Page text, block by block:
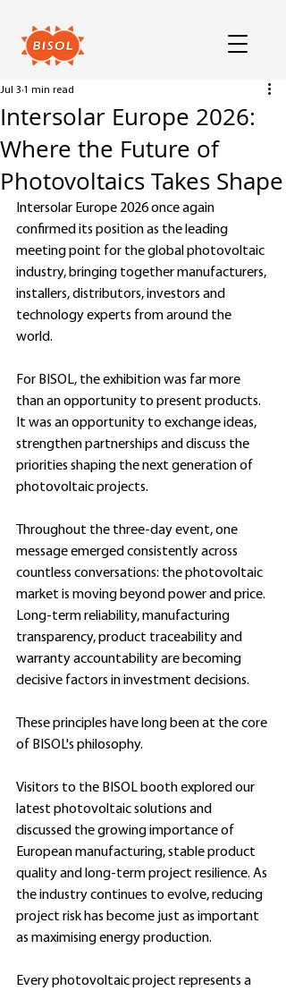
Intersolar Europe 2026:
Where the Future of
Photovoltaics Takes Shape
Jul 3 1 min read
Intersolar Europe 2026 once again
confirmed its position as the leading
meeting point for the global photovoltaic
industry, bringing together manufacturers,
installers, distributors, investors and
technology experts from around the
world.
For BISOL, the exhibition was far more
than an opportunity to present products.
It was an opportunity to exchange ideas,
strengthen partnerships and discuss the
priorities shaping the next generation of
photovoltaic projects.
Throughout the three-day event, one
message emerged consistently across
countless conversations: the photovoltaic
market is moving beyond power and price.
Long-term reliability, manufacturing
transparency, product traceability and
warranty accountability are becoming
decisive factors in investment decisions.
These principles have long been at the core
of BISOL's philosophy.
Visitors to the BISOL booth explored our
latest photovoltaic solutions and
discussed the growing importance of
European manufacturing, stable product
quality and long-term project resilience. As
the industry continues to evolve, reducing
project risk has become just as important
as maximising energy production.
Every photovoltaic project represents a